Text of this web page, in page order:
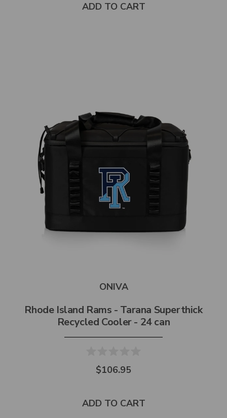
ADD TO CART
ONIVA
Rhode Island Rams - Tarana Superthick
Recycled Cooler - 24 can
$106.95
ADD TO CART